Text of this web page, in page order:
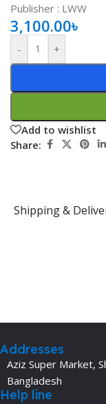
Publisher ‏: ‎LWW
3,100.00৳
- +
Add to wishlist
Share:
Shipping &
Addresses
Aziz Super Market,
Bangladesh
Help line